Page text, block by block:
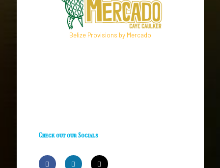
Belize Provisions by Mercado
Check out our Socials